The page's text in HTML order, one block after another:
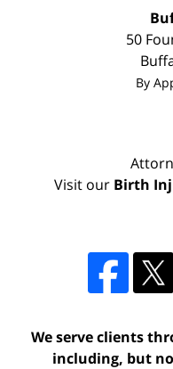
50
By
Visit our Birth
We serve clients
including, but